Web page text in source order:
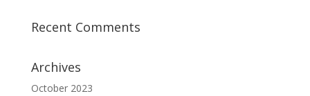
Recent Comments
Archives
October 2023